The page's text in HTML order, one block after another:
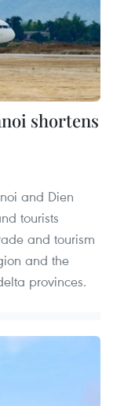
shortens
and Dien
tourists
and tourism
and the
provinces.